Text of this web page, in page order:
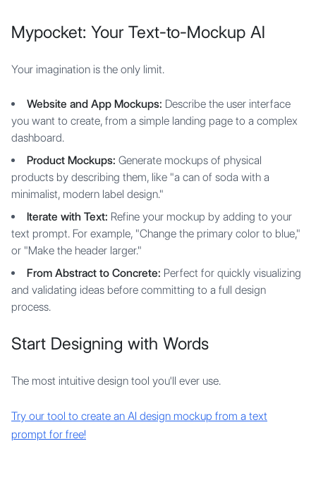
Mypocket: Your Text-to-Mockup AI
Your imagination is the only limit.
Website and App Mockups: Describe the user interface
you want to create, from a simple landing page to a complex
dashboard.
Product Mockups: Generate mockups of physical
products by describing them, like "a can of soda with a
minimalist, modern label design."
Iterate with Text: Refine your mockup by adding to your
text prompt. For example, "Change the primary color to blue,"
or "Make the header larger."
From Abstract to Concrete: Perfect for quickly visualizing
and validating ideas before committing to a full design
process.
Start Designing with Words
The most intuitive design tool you'll ever use.
Try our tool to create an AI design mockup from a text
prompt for free!